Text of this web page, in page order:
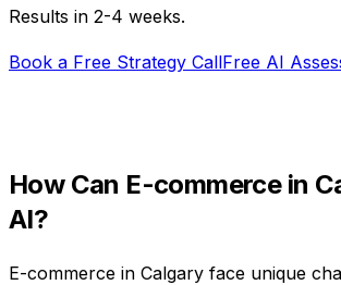
Results in 2-4 weeks.
Book a Free Strategy CallFree AI
How Can E-commercein
AI?
E-commerce in Calgary face unique